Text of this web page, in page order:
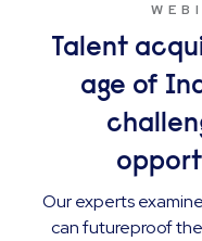
Talent
age of
Our experts
can futureproof